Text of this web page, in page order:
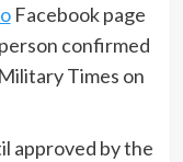
Facebook page
confirmed
Times on
approved by the